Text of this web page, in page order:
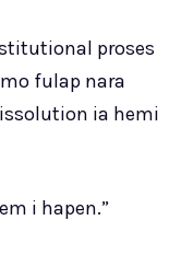
proses
fulap nara
ia hemi
i hapen.”